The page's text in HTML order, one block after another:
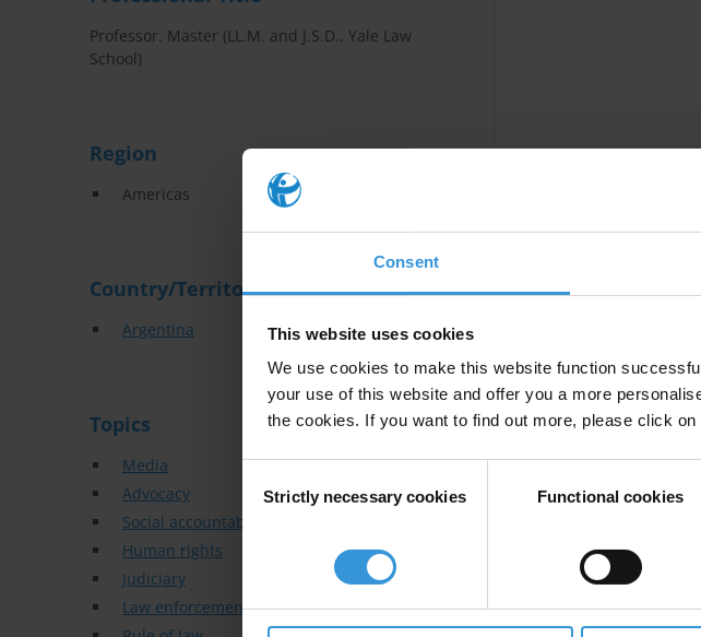
Consent
This website uses cookies
We use cookies to make this website function
your use of this website and offer you a more
the cookies. If you want to find out more, please click on
Selection
Strictly necessary cookies Functional cookies
Professor. Master (LL.M. and J.S.D., Yale Law
School)
Region
Americas
Country/Territory
Argentina
Topics
Media
Advocacy
Social accountability
Human rights
Judiciary
Law enforcement